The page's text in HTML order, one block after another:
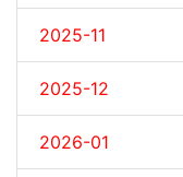
2025-11
2025-12
2026-01